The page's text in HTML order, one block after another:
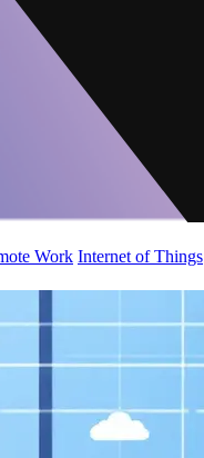
Work Internet of Things